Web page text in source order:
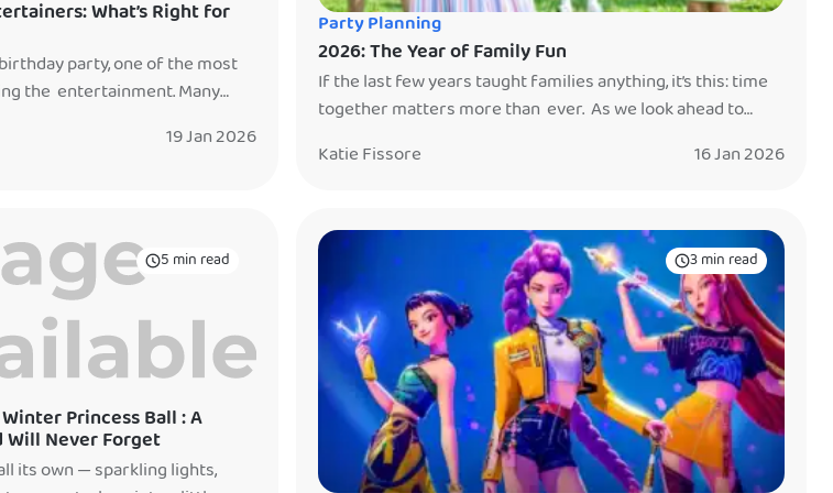
What’s Right for
party, one of the most
the entertainment. Many
is — each option creates a
19 Jan 2026
Party Planning
2026: The Year of Family Fun
If the last few years taught families anything, it’s this: time
together matters more than ever. As we look ahead to
simple but powerful — creating memories with their kids.
Katie Fissore 16 Jan 2026
5 min read
Princess Ball : A
Will Never Forget
its own — sparkling lights,
3 min read